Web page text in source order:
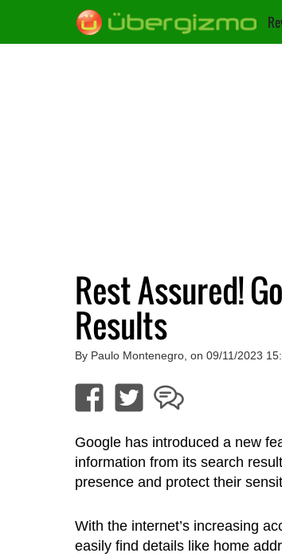
Rest Assured!
Results
By Paulo Montenegro, on 09/11/2023
Google has introduced a new
information from its search
presence and protect their
With the internet’s increasing
easily find details like home